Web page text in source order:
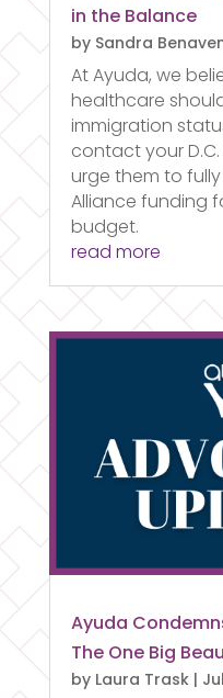
in the Balance
by Sandra
At Ayuda, we
healthcare
immigration
contact your
urge them to
Alliance funding
budget.
read more
Ayuda
The One Big
by Laura Trask|